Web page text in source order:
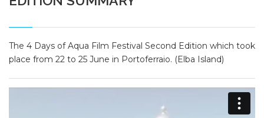
The 4 Days of Aqua Film Festival Second Edition which took
place from 22 to 25 June in Portoferraio. (Elba Island)